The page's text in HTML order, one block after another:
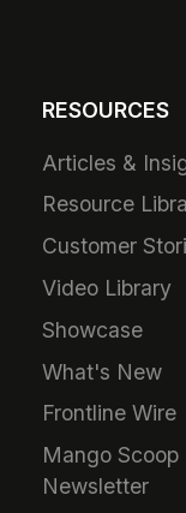
RESOURCES
Articles &
Resource
Customer
Video Library
Showcase
What's New
Frontline Wire
Mango Scoop
Newsletter